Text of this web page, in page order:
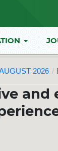
2026 /
and